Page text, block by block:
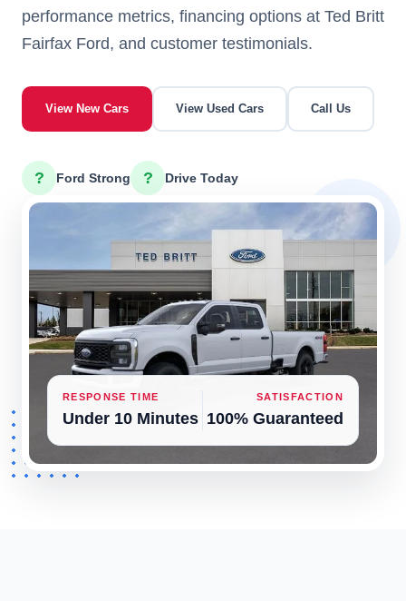
performance metrics, financing options at Ted Britt
Fairfax Ford, and customer testimonials.
View New Cars View Used Cars Call Us
? Ford Strong ? Drive Today
RESPONSE TIME
Under 10 Minutes
SATISFACTION
100% Guaranteed